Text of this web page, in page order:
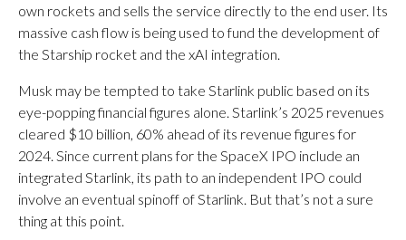
own rockets and sells the service directly to the end user. Its
massive cash flow is being used to fund the development of
the Starship rocket and the xAI integration.
Musk may be tempted to take Starlink public based on its
eye-popping financial figures alone. Starlink’s 2025 revenues
cleared $10 billion, 60% ahead of its revenue figures for
2024. Since current plans for the SpaceX IPO include an
integrated Starlink, its path to an independent IPO could
involve an eventual spinoff of Starlink. But that’s not a sure
thing at this point.